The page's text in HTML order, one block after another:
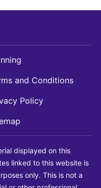
and Conditions
Policy
displayed on this
linked to this website is
only. This is not a